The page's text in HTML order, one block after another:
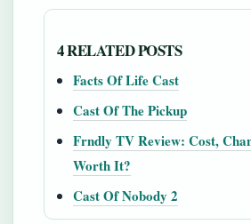
4 RELATED POSTS
Facts Of Life Cast
Cast Of The Pickup
Frndly TV Review: Cost,
Worth It?
Cast Of Nobody 2